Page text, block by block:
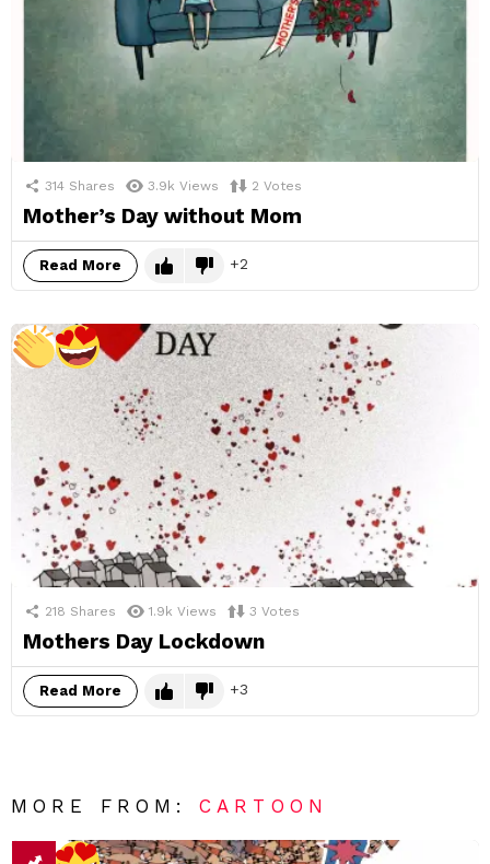
314 Shares 3.9k Views 2 Votes
Mother’s Day without Mom
Read More 2
218 Shares 1.9k Views 3 Votes
Mothers Day Lockdown
Read More 3
MORE FROM:CARTOON